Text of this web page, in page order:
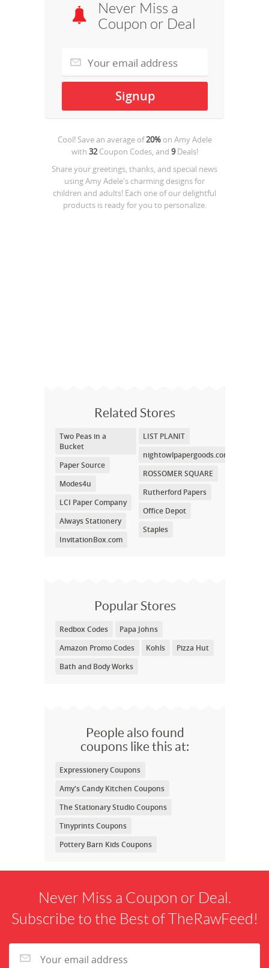
Never Miss a
Coupon or Deal
Cool! Save an average of20%on Amy Adele
with 32Coupon Codes, and 9Deals!
Share your greetings, thanks, and special news
using Amy Adele's charming designs for
children and adults! Each one of our delightful
products is ready for you to personalize.
Related Stores
Two Peas in a
Bucket
Paper Source
Modes4u
LCI Paper Company
Always Stationery
InvitationBox.com
LIST PLANIT
nightowlpapergoods.com
ROSSOMER SQUARE
Rutherford Papers
Office Depot
Staples
Popular Stores
Redbox Codes
Papa Johns
Amazon Promo Codes
Kohls
Pizza Hut
Bath and Body Works
People also found
coupons like this at:
Expressionery Coupons
Amy's Candy Kitchen Coupons
The Stationary Studio Coupons
Tinyprints Coupons
Pottery Barn Kids Coupons
Never Miss a Coupon or Deal.
Subscribe to the Best of TheRawFeed!